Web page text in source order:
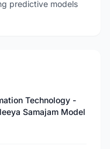
predictive models
Technology -
Samajam Model